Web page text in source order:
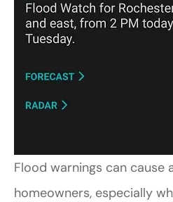
Flood warnings can cause
homeowners, especially